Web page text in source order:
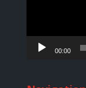
00:00